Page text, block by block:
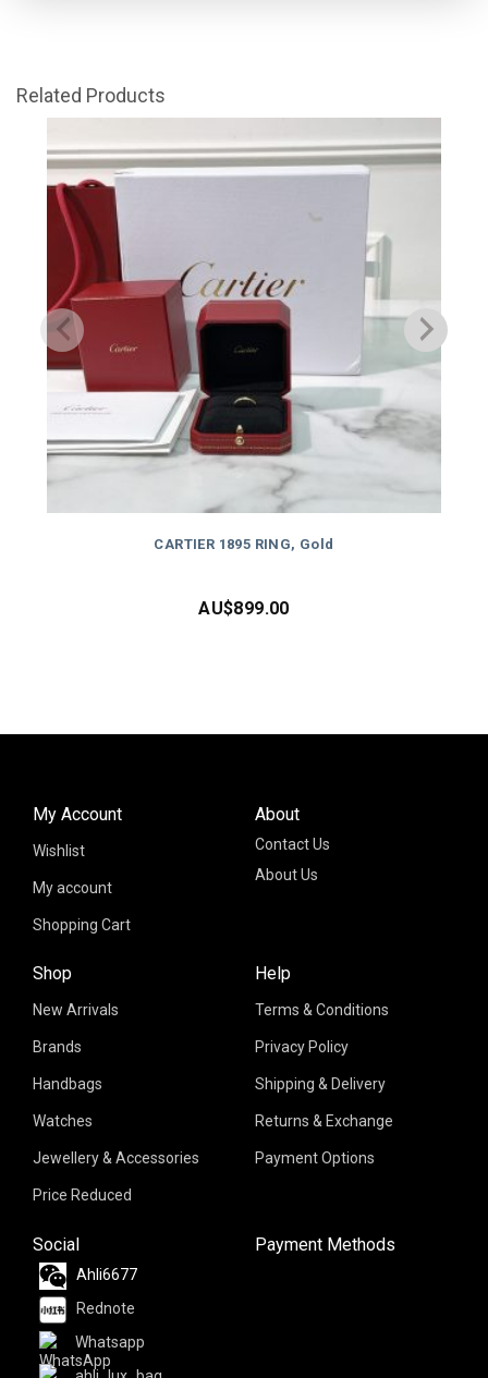
Related Products
CARTIER 1895 RING, Gold
AU$899.00
About
Contact Us
About Us
Shop
New Arrivals
Brands
Handbags
Watches
Jewellery & Accessories
Price Reduced
My Account
Wishlist
My account
Shopping Cart
Help
Terms & Conditions
Privacy Policy
Shipping & Delivery
Returns & Exchange
Payment Options
Social
Ahli6677
Rednote
Whatsapp
Payment Methods